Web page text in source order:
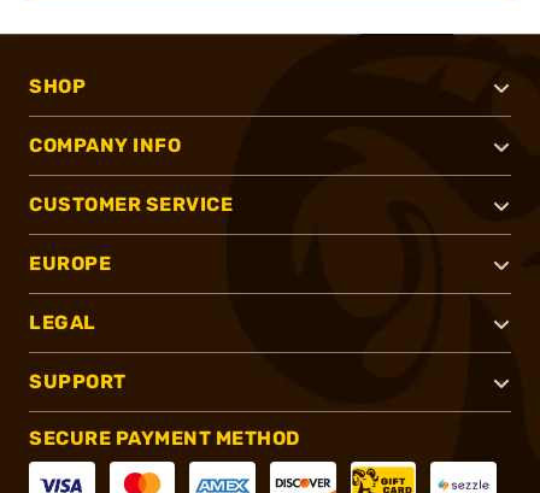
SHOP
COMPANY INFO
CUSTOMER SERVICE
EUROPE
LEGAL
SUPPORT
SECURE PAYMENT METHOD